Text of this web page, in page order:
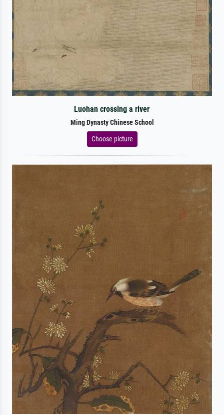
Luohan crossing a river
Ming Dynasty Chinese School
Choose picture